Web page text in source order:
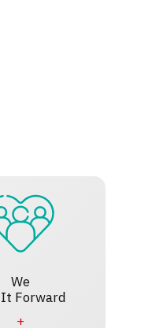
We
It Forward